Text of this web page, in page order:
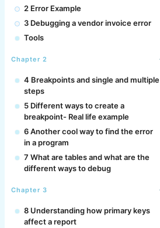
2 Error Example
3 Debugging a vendor invoice error
Tools
Chapter 2
4 Breakpoints and single and multiple
steps
5 Different ways to create a
breakpoint- Real life example
6 Another cool way to find the error
in a program
7 What are tables and what are the
different ways to debug
Chapter 3
8 Understanding how primary keys
affect a report